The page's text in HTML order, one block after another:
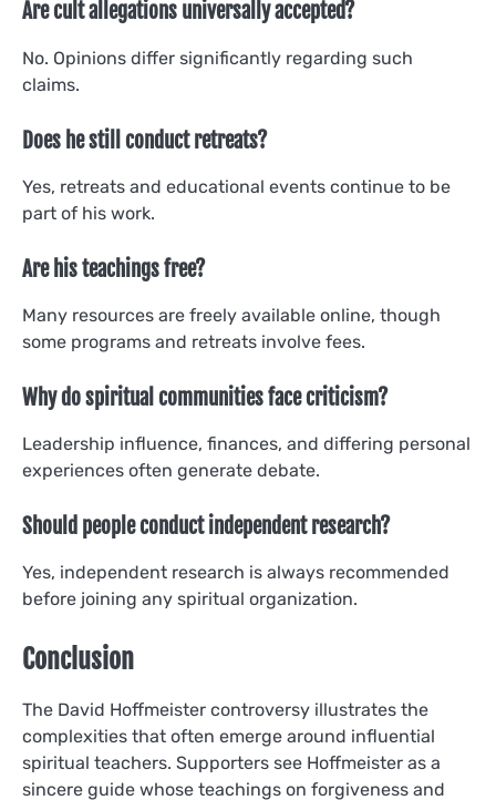
Are cult allegations universally accepted?
No. Opinions differ significantly regarding such
claims.
Does he still conduct retreats?
Yes, retreats and educational events continue to be
part of his work.
Are his teachings free?
Many resources are freely available online, though
some programs and retreats involve fees.
Why do spiritual communities face criticism?
Leadership influence, finances, and differing personal
experiences often generate debate.
Should people conduct independent research?
Yes, independent research is always recommended
before joining any spiritual organization.
Conclusion
The David Hoffmeister controversy illustrates the
complexities that often emerge around influential
spiritual teachers. Supporters see Hoffmeister as a
sincere guide whose teachings on forgiveness and